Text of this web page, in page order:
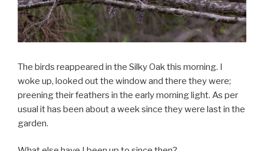
The birds reappeared in the Silky Oak this morning. I
woke up, looked out the window and there they were;
preening their feathers in the early morning light. As per
usual it has been about a week since they were last in the
garden.